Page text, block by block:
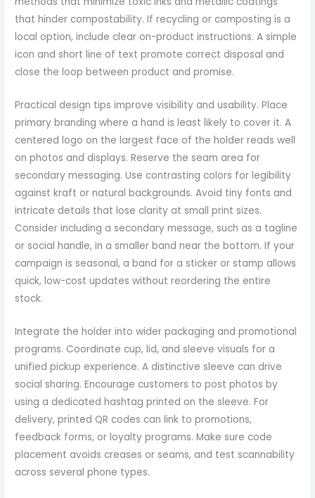
that hinder compostability. If recycling or composting is a
local option, include clear on-product instructions. A simple
icon and short line of text promote correct disposal and
close the loop between product and promise.
Practical design tips improve visibility and usability. Place
primary branding where a hand is least likely to cover it. A
centered logo on the largest face of the holder reads well
on photos and displays. Reserve the seam area for
secondary messaging. Use contrasting colors for legibility
against kraft or natural backgrounds. Avoid tiny fonts and
intricate details that lose clarity at small print sizes.
Consider including a secondary message, such as a tagline
or social handle, in a smaller band near the bottom. If your
campaign is seasonal, a band for a sticker or stamp allows
quick, low-cost updates without reordering the entire
stock.
Integrate the holder into wider packaging and promotional
programs. Coordinate cup, lid, and sleeve visuals for a
unified pickup experience. A distinctive sleeve can drive
social sharing. Encourage customers to post photos by
using a dedicated hashtag printed on the sleeve. For
delivery, printed QR codes can link to promotions,
feedback forms, or loyalty programs. Make sure code
placement avoids creases or seams, and test scannability
across several phone types.